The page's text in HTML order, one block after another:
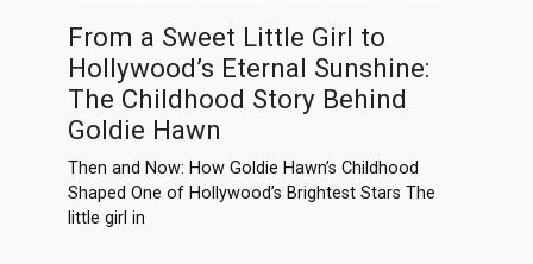
From a Sweet Little Girl to
Hollywood’s Eternal Sunshine:
The Childhood Story Behind
Goldie Hawn
Then and Now: How Goldie Hawn’s Childhood
Shaped One of Hollywood’s Brightest Stars The
little girl in